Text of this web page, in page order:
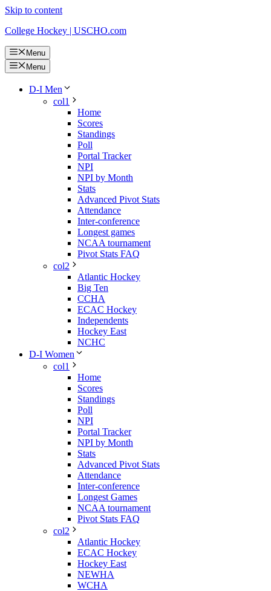
Skip to content
College Hockey | USCHO.com
Menu
Menu
D-I Men
col1
Home
Scores
Standings
Poll
Portal Tracker
NPI
NPI by Month
Stats
Advanced Pivot Stats
Attendance
Inter-conference
Longest games
NCAA tournament
Pivot Stats FAQ
col2
Atlantic Hockey
Big Ten
CCHA
ECAC Hockey
Independents
Hockey East
NCHC
D-I Women
col1
Home
Scores
Standings
Poll
NPI
Portal Tracker
NPI by Month
Stats
Advanced Pivot Stats
Attendance
Inter-conference
Longest Games
NCAA tournament
Pivot Stats FAQ
col2
Atlantic Hockey
ECAC Hockey
Hockey East
NEWHA
WCHA